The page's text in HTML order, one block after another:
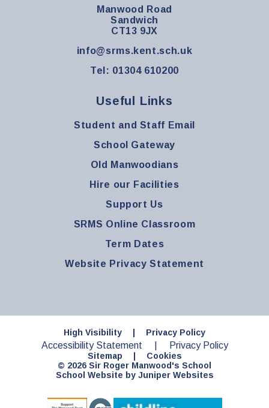
Manwood Road
Sandwich
CT13 9JX
info@srms.kent.sch.uk
Tel: 01304 610200
Useful Links
Student and Staff Email
School Gateway
Old Manwoodians
Hire our Facilities
Support Us
SRMS Online Classroom
Term Dates
Website Privacy Statement
High Visibility Privacy Policy
Accessibility Statement Privacy Policy
Sitemap
Cookies
© 2026 Sir Roger Manwood's School
School Website by Juniper Websites